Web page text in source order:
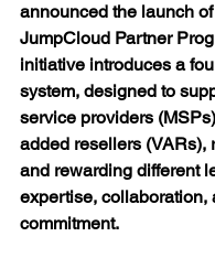
announced the launch
JumpCloud Partner
initiative introduces a
system, designed to
service providers
added resellers (VARs),
and rewarding different
expertise, collaboration,
commitment.